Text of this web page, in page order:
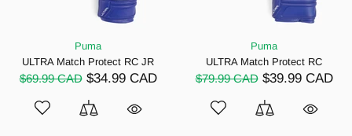
Puma
ULTRA Match Protect RC JR
$69.99 CAD $34.99 CAD
Puma
ULTRA Match Protect RC
$79.99 CAD $39.99 CAD